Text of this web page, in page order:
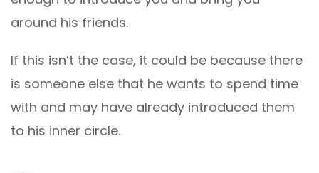
around his friends.
If this isn’t the case, it could be because there
is someone else that he wants to spend time
with and may have already introduced them
to his inner circle.